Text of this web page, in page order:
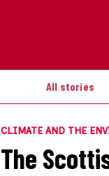
All stories
CLIMATE AND THE
The